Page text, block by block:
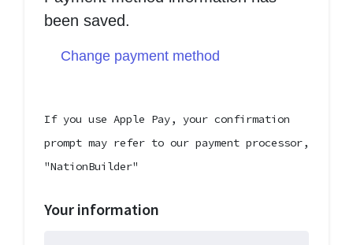
been saved.
Change payment method
If you use Apple Pay, your confirmation
prompt may refer to our payment processor,
"NationBuilder"
Your information